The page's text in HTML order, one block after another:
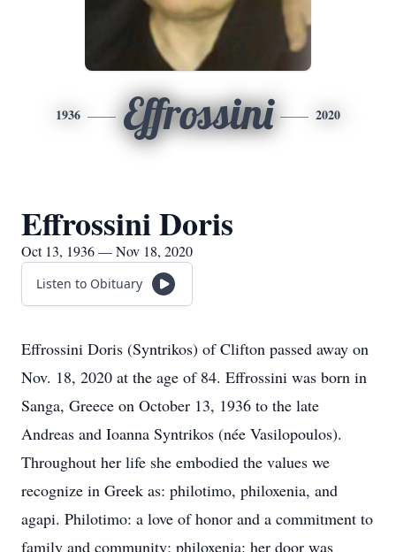
1936 Effrossini 2020
Effrossini Doris
Oct 13, 1936 — Nov 18, 2020
Listen to Obituary
Effrossini Doris (Syntrikos) of Clifton passed away on
Nov. 18, 2020 at the age of 84. Effrossini was born in
Sanga, Greece on October 13, 1936 to the late
Andreas and Ioanna Syntrikos (née Vasilopoulos).
Throughout her life she embodied the values we
recognize in Greek as: philotimo, philoxenia, and
agapi. Philotimo: a love of honor and a commitment to
family and community; philoxenia: her door was